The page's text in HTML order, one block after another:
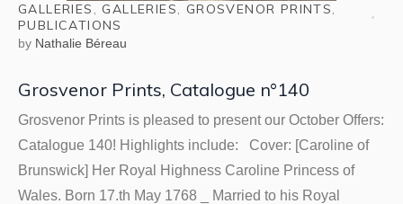
GALLERIES , GALLERIES, GROSVENOR PRINTS,
PUBLICATIONS
by Nathalie Béreau
Grosvenor Prints, Catalogue n°140
Grosvenor Prints is pleased to present our October Offers:
Catalogue 140! Highlights include: Cover: [Caroline of
Brunswick] Her Royal Highness Caroline Princess of
Wales. Born 17.th May 1768 _ Married to his Royal